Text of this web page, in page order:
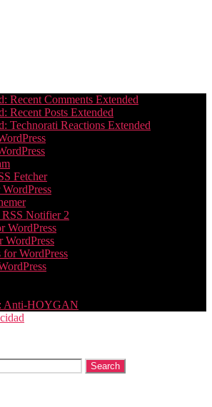
Recent Comments Extended
Recent Posts Extended
Technorati Reactions Extended
Fetcher
Notifier 2
WordPress
WordPress
for WordPress
Anti-HOYGAN